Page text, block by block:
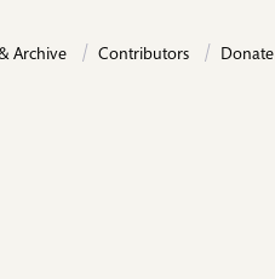
Archive Contributors Donate